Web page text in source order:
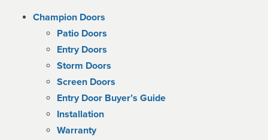
Champion Doors
Patio Doors
Entry Doors
Storm Doors
Screen Doors
Entry Door Buyer’s Guide
Installation
Warranty